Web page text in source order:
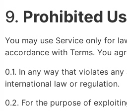
9. Prohibited
You may use Service only for
accordance with Terms. You
0.1. In any way that violates
international law or regulation.
0.2. For the purpose of